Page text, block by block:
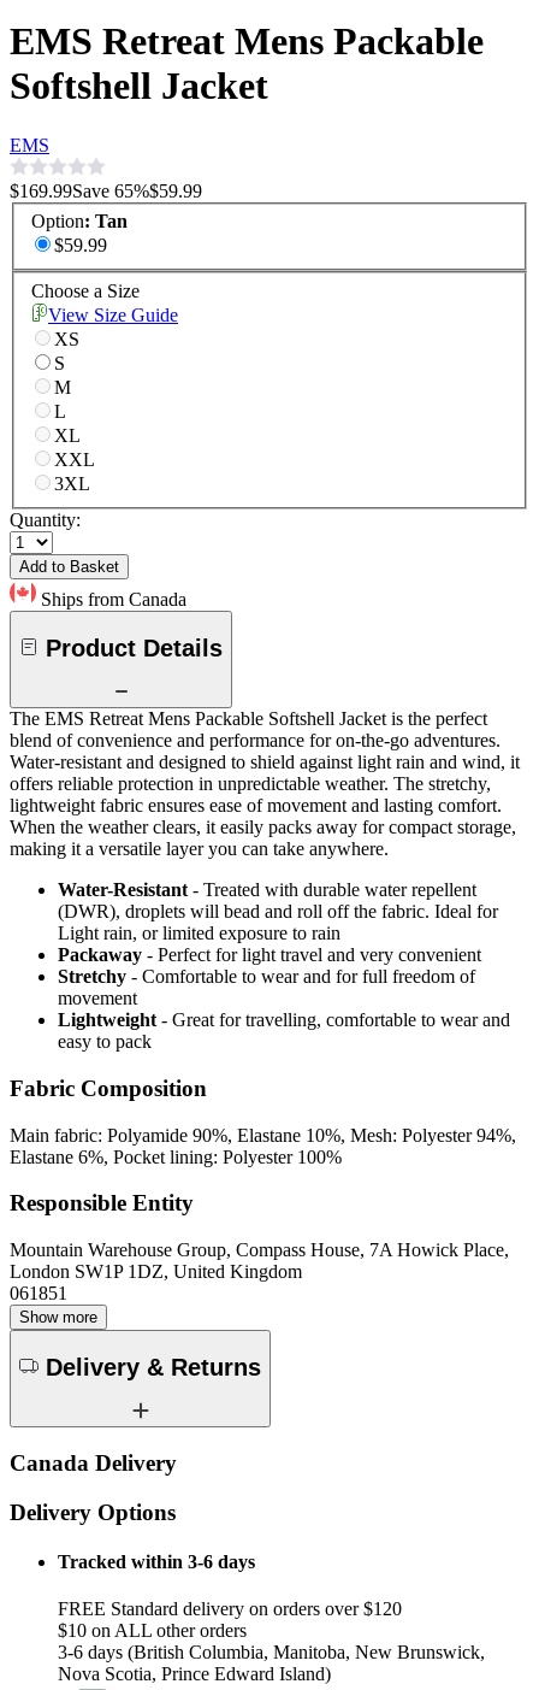
EMS Retreat Mens Packable
Softshell Jacket
EMS
$169.99Save 65%$59.99
Option: Tan
$59.99
Choose a Size
View Size Guide
XS
S
M
L
XL
XXL
3XL
Quantity:
Add to Basket
Ships from Canada
Product Details
The EMS Retreat Mens Packable Softshell Jacket is the perfect
blend of convenience and performance for on-the-go adventures.
Water-resistant and designed to shield against light rain and wind, it
offers reliable protection in unpredictable weather. The stretchy,
lightweight fabric ensures ease of movement and lasting comfort.
When the weather clears, it easily packs away for compact storage,
making it a versatile layer you can take anywhere.
Water-Resistant - Treated with durable water repellent
(DWR), droplets will bead and roll off the fabric. Ideal for
Light rain, or limited exposure to rain
Packaway - Perfect for light travel and very convenient
Stretchy - Comfortable to wear and for full freedom of
movement
Lightweight - Great for travelling, comfortable to wear and
easy to pack
Fabric Composition
Main fabric: Polyamide 90%, Elastane 10%, Mesh: Polyester 94%,
Elastane 6%, Pocket lining: Polyester 100%
Responsible Entity
Mountain Warehouse Group, Compass House, 7A Howick Place,
London SW1P 1DZ, United Kingdom
061851
Show more
Delivery & Returns
Canada Delivery
Delivery Options
Tracked within 3-6 days
FREE Standard delivery on orders over $120
$10 on ALL other orders
3-6 days (British Columbia, Manitoba, New Brunswick,
Nova Scotia, Prince Edward Island)